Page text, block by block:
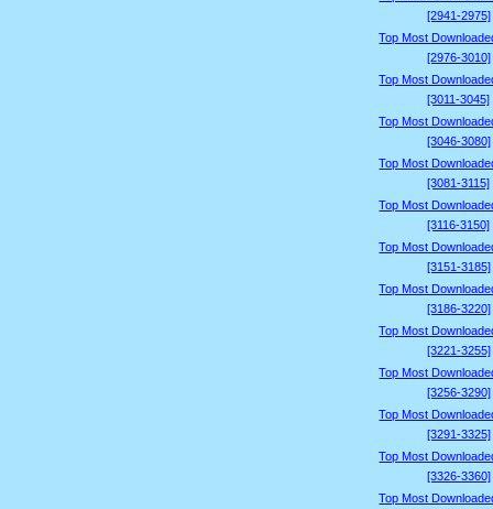
[2941-2975]
Top Most
[2976-3010]
Top Most
[3011-3045]
Top Most
[3046-3080]
Top Most
[3081-3115]
Top Most
[3116-3150]
Top Most
[3151-3185]
Top Most
[3186-3220]
Top Most
[3221-3255]
Top Most
[3256-3290]
Top Most
[3291-3325]
Top Most
[3326-3360]
Top Most